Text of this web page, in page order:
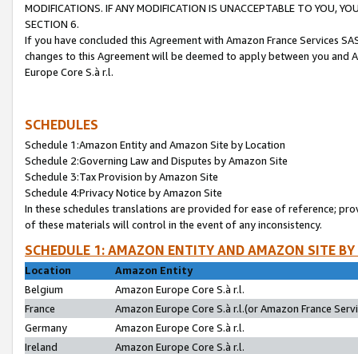
MODIFICATIONS. IF ANY MODIFICATION IS UNACCEPTABLE TO YOU,
SECTION 6.
If you have concluded this Agreement with Amazon France Services
changes to this Agreement will be deemed to apply between you and
Europe Core S.à r.l.
SCHEDULES
Schedule 1:Amazon Entity and Amazon Site by Location
Schedule 2:Governing Law and Disputes by Amazon Site
Schedule 3:Tax Provision by Amazon Site
Schedule 4:Privacy Notice by Amazon Site
In these schedules translations are provided for ease of reference;
of these materials will control in the event of any inconsistency.
SCHEDULE 1: AMAZON ENTITY AND AMAZON SITE
Location
Amazon Entity
Belgium
Amazon Europe Core S.à r.l.
France
Amazon Europe Core S.à r.l.(or Amazon France
Germany
Amazon Europe Core S.à r.l.
Ireland
Amazon Europe Core S.à r.l.